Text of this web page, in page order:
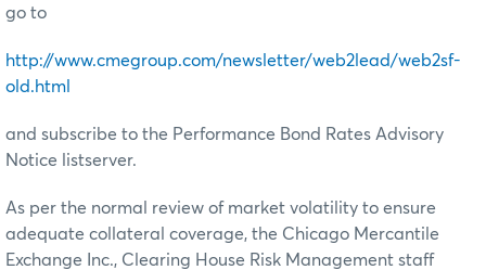
go to
http://www.cmegroup.com/newsletter/web2lead/web2sf-
old.html
and subscribe to the Performance Bond Rates Advisory
Notice listserver.
As per the normal review of market volatility to ensure
adequate collateral coverage, the Chicago Mercantile
Exchange Inc., Clearing House Risk Management staff